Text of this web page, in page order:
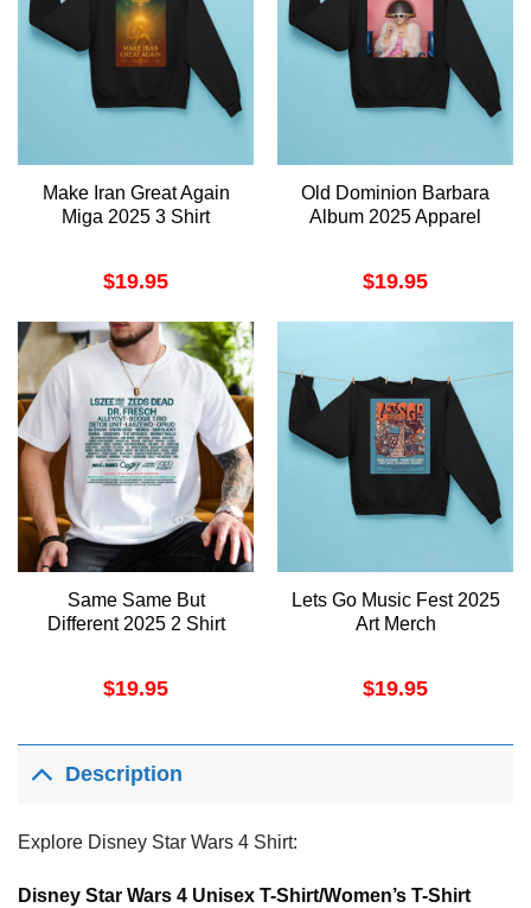
Make Iran Great Again
Miga 2025 3 Shirt
$19.95
Old Dominion Barbara
Album 2025 Apparel
$19.95
Same Same But
Different 2025 2 Shirt
$19.95
Lets Go Music Fest 2025
Art Merch
$19.95
Description
Explore Disney Star Wars 4 Shirt:
Disney Star Wars 4 Unisex T-Shirt/Women’s T-Shirt